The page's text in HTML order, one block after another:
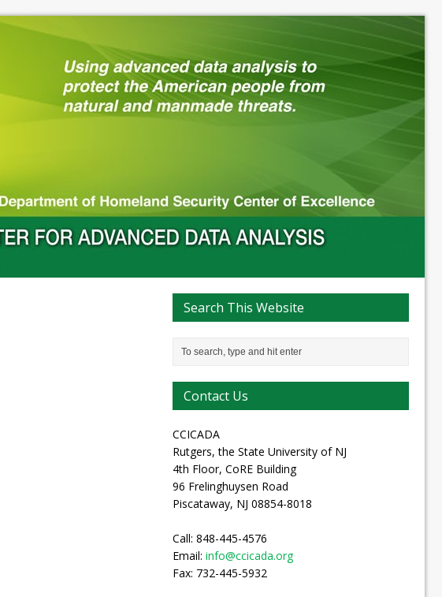
Search This Website
Contact Us
CCICADA
Rutgers, the State University of NJ
4th Floor, CoRE Building
96 Frelinghuysen Road
Piscataway, NJ 08854-8018
Call: 848-445-4576
Email: info@ccicada.org
Fax: 732-445-5932